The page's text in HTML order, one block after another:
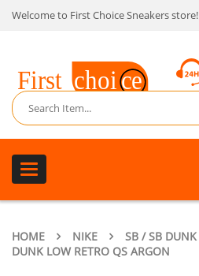
Welcome to First Choice Sneakers store!
Toggle
navigation
HOME NIKE
SB / SB DUNK
DUNK LOW RETRO QS ARGON